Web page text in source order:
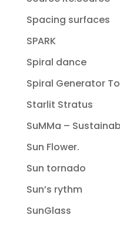
Spacing surfaces
SPARK
Spiral dance
Spiral Generator
Starlit Stratus
SuMMa –
Sun Flower.
Sun tornado
Sun’s rythm
SunGlass